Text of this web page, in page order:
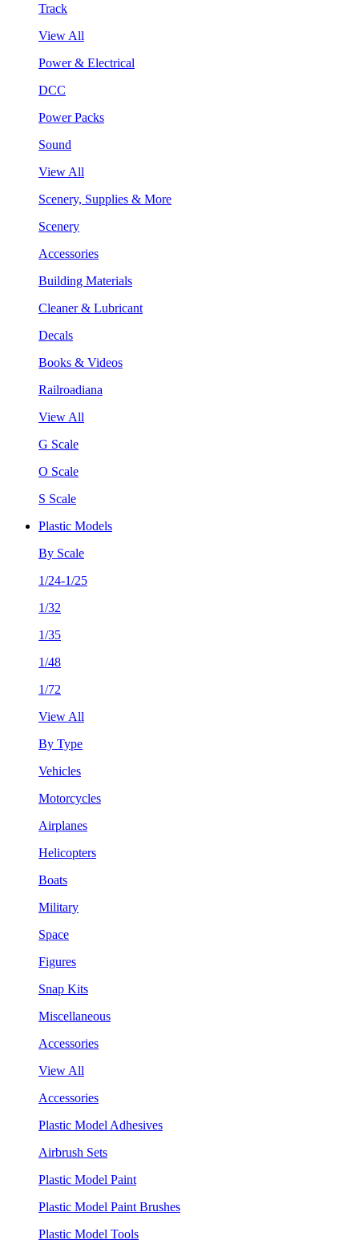
Track
View All
Power & Electrical
DCC
Power Packs
Sound
View All
Scenery, Supplies & More
Scenery
Accessories
Building Materials
Cleaner & Lubricant
Decals
Books & Videos
Railroadiana
View All
G Scale
O Scale
S Scale
Plastic Models
By Scale
1/24-1/25
1/32
1/35
1/48
1/72
View All
By Type
Vehicles
Motorcycles
Airplanes
Helicopters
Boats
Military
Space
Figures
Snap Kits
Miscellaneous
Accessories
View All
Accessories
Plastic Model Adhesives
Airbrush Sets
Plastic Model Paint
Plastic Model Paint Brushes
Plastic Model Tools